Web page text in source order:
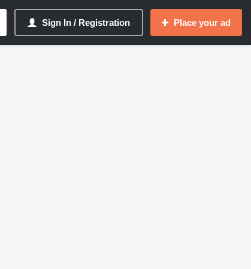
Sign In / Registration Place your ad